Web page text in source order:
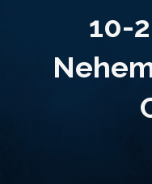
10-